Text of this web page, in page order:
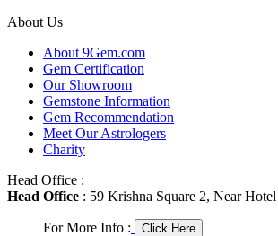
About Us
About 9Gem.com
Gem Certification
Our Showroom
Gemstone Information
Gem Recommendation
Meet Our Astrologers
Charity
Head Office :
Head Office : 59 Krishna Square 2, Near
For More Info : Click Here